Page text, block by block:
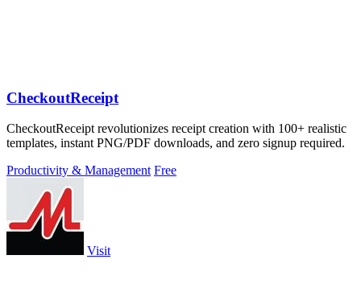
CheckoutReceipt
CheckoutReceipt revolutionizes receipt creation with 100+ realistic
templates, instant PNG/PDF downloads, and zero signup required.
Productivity & Management Free
Visit